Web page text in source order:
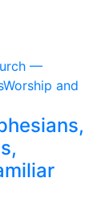
—
Worship and